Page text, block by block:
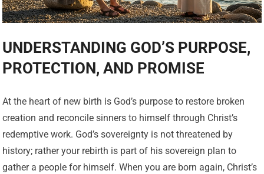
UNDERSTANDING GOD’S PURPOSE,
PROTECTION, AND PROMISE
At the heart of new birth is God’s purpose to restore broken
creation and reconcile sinners to himself through Christ’s
redemptive work. God’s sovereignty is not threatened by
history; rather your rebirth is part of his sovereign plan to
gather a people for himself. When you are born again, Christ’s